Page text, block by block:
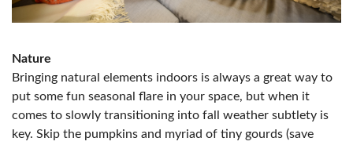
Nature
Bringing natural elements indoors is always a great way to
put some fun seasonal flare in your space, but when it
comes to slowly transitioning into fall weather subtlety is
key. Skip the pumpkins and myriad of tiny gourds (save